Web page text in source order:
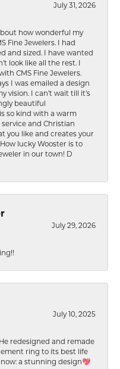
July 31, 2026
how wonderful my
Fine Jewelers. I had
and sized. I have wanted
look like all the rest. I
CMS Fine Jewelers.
I was emailed a design
vision. I can’t wait till it’s
beautiful
so kind with a warm
and Christian
you like and creates your
lucky Wooster is to
in our town! D
July 29, 2026
July 10, 2025
redesigned and remade
ring to its best life
a stunning design💖